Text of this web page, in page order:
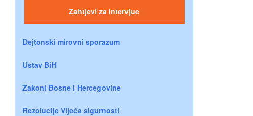
Zahtjevi za intervjue
Dejtonski mirovni sporazum
Ustav BiH
Zakoni Bosne i Hercegovine
Rezolucije Vijeća sigurnosti